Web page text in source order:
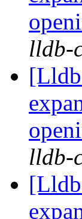
lldb-
lldb-